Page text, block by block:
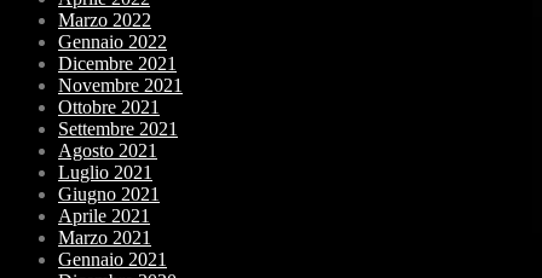
Marzo 2022
Gennaio 2022
Dicembre 2021
Novembre 2021
Ottobre 2021
Settembre 2021
Agosto 2021
Luglio 2021
Giugno 2021
Aprile 2021
Marzo 2021
Gennaio 2021